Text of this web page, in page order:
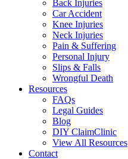
Back Injuries
Car Accident
Knee Injuries
Neck Injuries
Pain & Suffering
Personal Injury
Slips & Falls
Wrongful Death
Resources
FAQs
Legal Guides
Blog
DIY ClaimClinic
View All Resources
Contact